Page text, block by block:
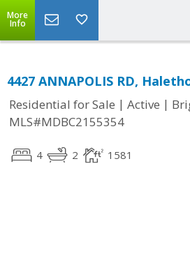
More
Info
4427 ANNAPOLIS RD,
Residential for Sale | Active |
MLS#MDBC2155354
4 2 1581